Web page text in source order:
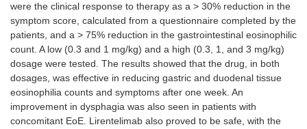
were the clinical response to therapy as a > 30% reduction in the
symptom score, calculated from a questionnaire completed by the
patients, and a > 75% reduction in the gastrointestinal eosinophilic
count. A low (0.3 and 1 mg/kg) and a high (0.3, 1, and 3 mg/kg)
dosage were tested. The results showed that the drug, in both
dosages, was effective in reducing gastric and duodenal tissue
eosinophilia counts and symptoms after one week. An
improvement in dysphagia was also seen in patients with
concomitant EoE. Lirentelimab also proved to be safe, with the